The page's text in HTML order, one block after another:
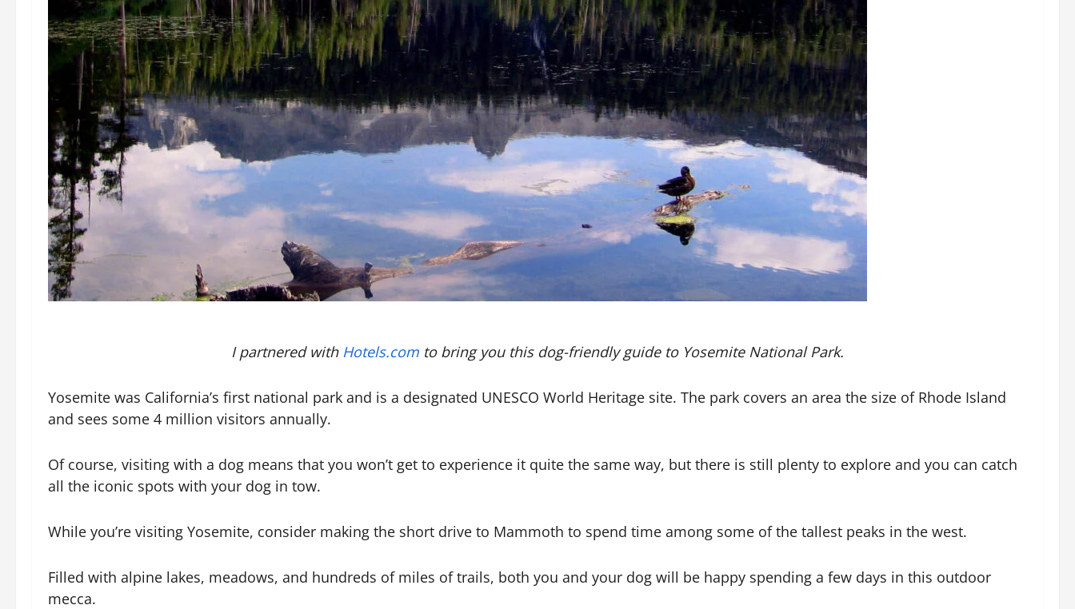
I partnered with Hotels.com to bring you this dog-friendly guide to Yosemite National Park.
Yosemite was California’s first national park and is a designated UNESCO World Heritage site. The park covers an area the size of Rhode Island
and sees some 4 million visitors annually.
Of course, visiting with a dog means that you won’t get to experience it quite the same way, but there is still plenty to explore and you can catch
all the iconic spots with your dog in tow.
While you’re visiting Yosemite, consider making the short drive to Mammoth to spend time among some of the tallest peaks in the west.
Filled with alpine lakes, meadows, and hundreds of miles of trails, both you and your dog will be happy spending a few days in this outdoor
mecca.